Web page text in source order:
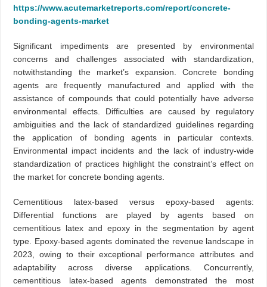
https://www.acutemarketreports.com/report/concrete-
bonding-agents-market
Significant impediments are presented by environmental
concerns and challenges associated with standardization,
notwithstanding the market’s expansion. Concrete bonding
agents are frequently manufactured and applied with the
assistance of compounds that could potentially have adverse
environmental effects. Difficulties are caused by regulatory
ambiguities and the lack of standardized guidelines regarding
the application of bonding agents in particular contexts.
Environmental impact incidents and the lack of industry-wide
standardization of practices highlight the constraint’s effect on
the market for concrete bonding agents.
Cementitious latex-based versus epoxy-based agents:
Differential functions are played by agents based on
cementitious latex and epoxy in the segmentation by agent
type. Epoxy-based agents dominated the revenue landscape in
2023, owing to their exceptional performance attributes and
adaptability across diverse applications. Concurrently,
cementitious latex-based agents demonstrated the most